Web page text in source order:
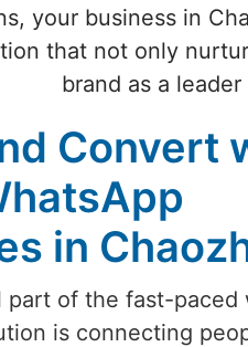
your business in
that not only
brand as a
Convert
in
part of the fast-paced
is connecting